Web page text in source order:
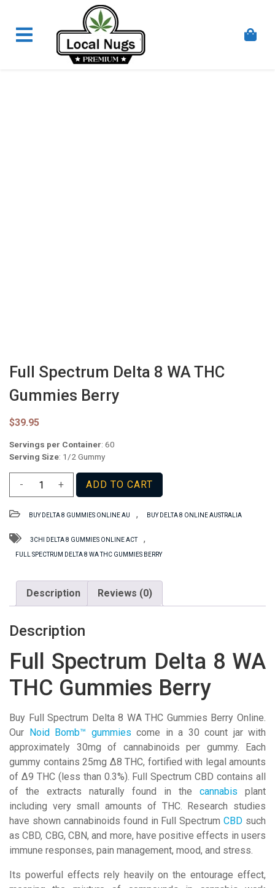
Order Marijuana Online In Australia, Buy Weed
Online In Australia, Australia's Leading Medical
Cannabis Company, Australia's Online Pharmacy
Perth, Where To Buy Cannabis Online In Australia,
Full Spectrum Delta 8 WA THC
Gummies Berry
$39.95
Servings per Container: 60
Serving Size: 1/2 Gummy
Spectrum
Delta
WA
THC
Berry
quantity
+
- ADD TO CART
BUY DELTA 8 GUMMIES ONLINE AU , BUY DELTA 8 ONLINE AUSTRALIA
3CHI DELTA 8 GUMMIES ONLINE ACT ,
FULL SPECTRUM DELTA 8 WA THC GUMMIES BERRY
Description Reviews (0)
Description
Full Spectrum Delta 8 WA
THC Gummies Berry
Buy Full Spectrum Delta 8 WA THC Gummies Berry Online.
Our Noid Bomb™ gummies come in a 30 count jar with
approximately 30mg of cannabinoids per gummy. Each
gummy contains 25mg Δ8 THC, fortified with legal amounts
of Δ9 THC (less than 0.3%). Full Spectrum CBD contains all
of the extracts naturally found in the cannabis plant
including very small amounts of THC. Research studies
have shown cannabinoids found in Full SpectrumCBD such
as CBD, CBG, CBN, and more, have positive effects in users
immune responses, pain management, mood, and stress.
Its powerful effects rely heavily on the entourage effect,